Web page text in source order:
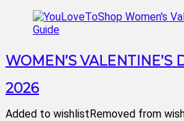
WOMEN’S VALENTINE’S
2026
Added to wishlistRemoved from